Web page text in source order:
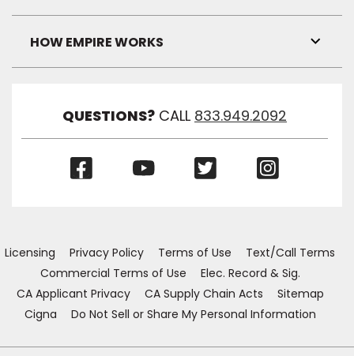
Link
HOW EMPIRE WORKS
Link
QUESTIONS? CALL 833.949.2092
(Opens
(Opens
Licensing Privacy Policy Terms of Use
Text/Call Terms
Commercial Terms of Use
Elec. Record & Sig.
CA Applicant Privacy
CA Supply Chain Acts
Sitemap
Cigna
Do Not Sell or Share My Personal Information